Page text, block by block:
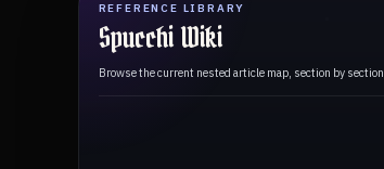
REFERENCE LIBRARY
Spucchi Wiki
Browse the current nested article map, section by section.